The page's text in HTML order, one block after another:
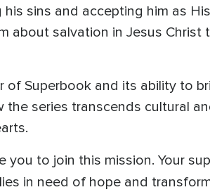
sins and accepting him as
about salvation in Jesus Christ
of Superbook and its ability to
series transcends cultural
you to join this mission. Your
in need of hope and